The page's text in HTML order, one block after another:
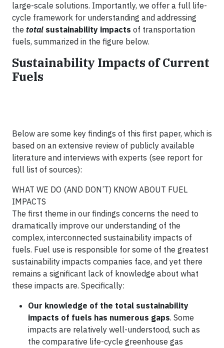
large-scale solutions. Importantly, we offer a full life-
cycle framework for understanding and addressing
the total sustainability impacts of transportation
fuels, summarized in the figure below.
Sustainability Impacts of Current
Fuels
Below are some key findings of this first paper, which is
based on an extensive review of publicly available
literature and interviews with experts (see report for
full list of sources):
WHAT WE DO (AND DON’T) KNOW ABOUT FUEL
IMPACTS
The first theme in our findings concerns the need to
dramatically improve our understanding of the
complex, interconnected sustainability impacts of
fuels. Fuel use is responsible for some of the greatest
sustainability impacts companies face, and yet there
remains a significant lack of knowledge about what
these impacts are. Specifically:
Our knowledge of the total sustainability
impacts of fuels has numerous gaps. Some
impacts are relatively well-understood, such as
the comparative life-cycle greenhouse gas